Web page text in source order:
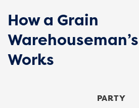
How a Grain
Works
PARTY